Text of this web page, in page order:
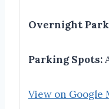
Overnight
Parking Spots:
View on Google